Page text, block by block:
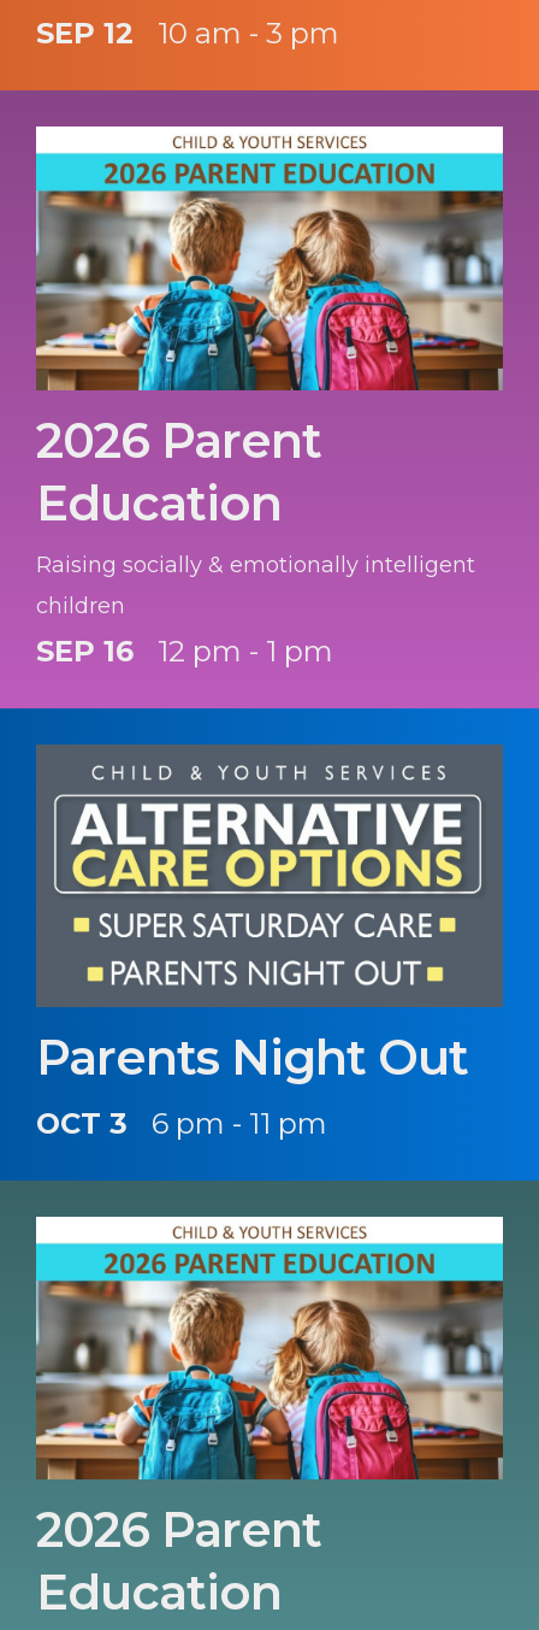
SEP 12 10 am - 3 pm
2026 Parent
Education
Raising socially & emotionally intelligent
children
SEP 16 12 pm - 1 pm
Parents Night Out
OCT 3 6 pm - 11 pm
2026 Parent
Education